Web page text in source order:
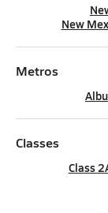
New
Metros
Classes
Class